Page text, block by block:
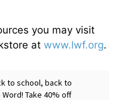
you may visit
at www.lwf.org.